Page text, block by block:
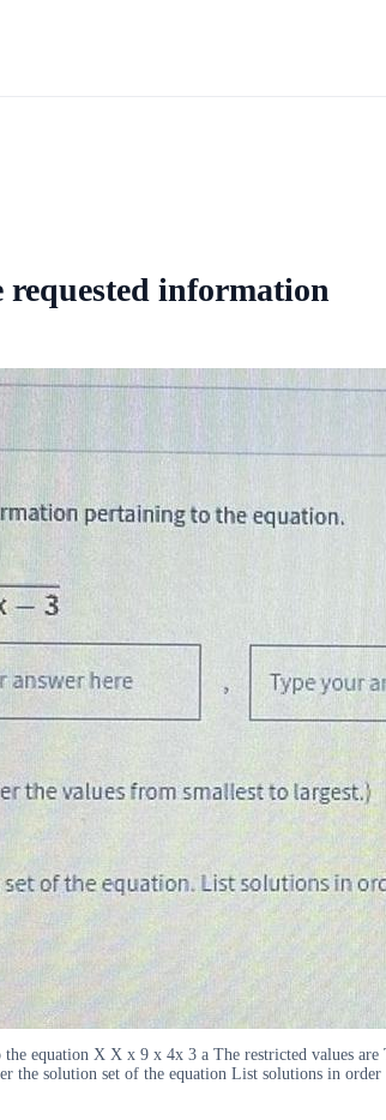
information
equation X X x 9 x 4x 3 a The restricted values
the solution set of the equation List solutions in